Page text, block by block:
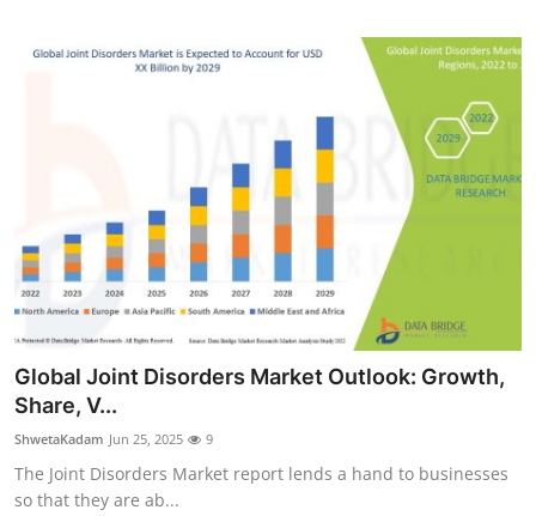
Global Joint Disorders Market Outlook: Growth,
Share, V...
ShwetaKadam Jun 25, 2025 9
The Joint Disorders Market report lends a hand to businesses
so that they are ab...